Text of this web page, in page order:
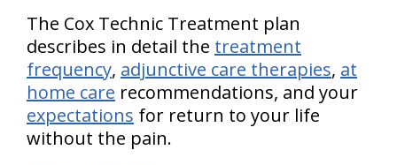
The Cox Technic Treatment plan
describes in detail the treatment
frequency, adjunctive care therapies, at
home care recommendations, and your
expectations for return to your life
without the pain.